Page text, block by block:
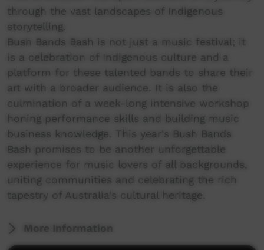
through the vast landscapes of Indigenous
storytelling.
Bush Bands Bash is not just a music festival; it
is a celebration of Indigenous culture and a
platform for these talented bands to share their
art with a broader audience. It is also the
culmination of a week-long intensive workshop
honing performance skills and building music
business knowledge. This year's Bush Bands
Bash promises to be another unforgettable
experience for music lovers of all backgrounds,
uniting communities and celebrating the rich
tapestry of Australia's cultural heritage.
More Information